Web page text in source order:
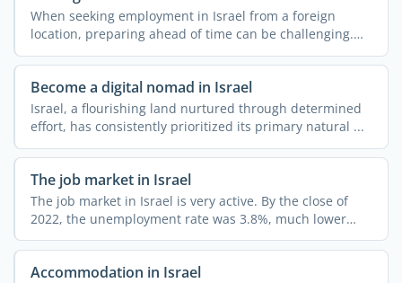
When seeking employment in Israel from a foreign
location, preparing ahead of time can be challenging.
Expat.com ...
Become a digital nomad in Israel
Israel, a flourishing land nurtured through determined
effort, has consistently prioritized its primary natural ...
The job market in Israel
The job market in Israel is very active. By the close of
2022, the unemployment rate was 3.8%, much lower
than ...
Accommodation in Israel